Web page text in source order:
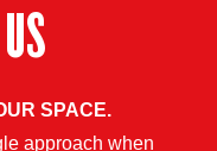
SPACE.
approach when